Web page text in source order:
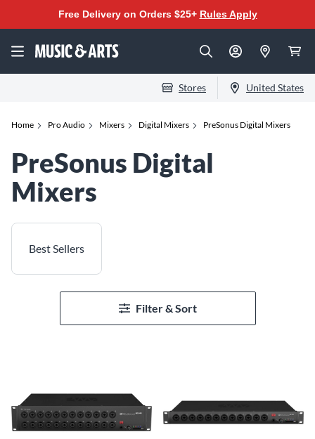
Free Delivery on Orders $25+ Rules Apply
Stores United States
Home Pro Audio Mixers Digital Mixers PreSonus Digital Mixers
PreSonus Digital
Mixers
Best Sellers
Filter & Sort